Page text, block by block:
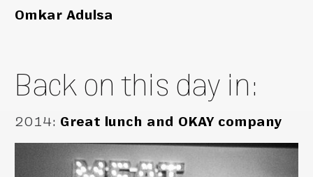
Omkar Adulsa
Back on this day in:
2014: Great lunch and OKAY company